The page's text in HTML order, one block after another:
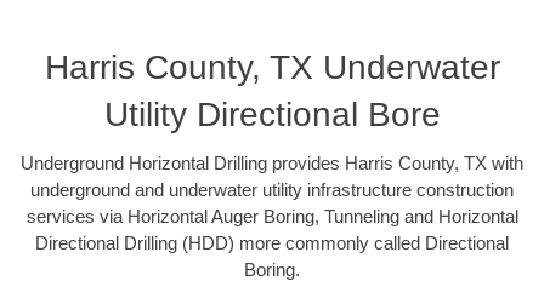
Harris County, TX Underwater
Utility Directional Bore
Underground Horizontal Drilling provides Harris County, TX with
underground and underwater utility infrastructure construction
services via Horizontal Auger Boring, Tunneling and Horizontal
Directional Drilling (HDD) more commonly called Directional
Boring.